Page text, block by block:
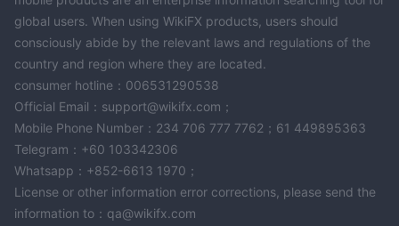
accessible universally but requiring account verification.
Supported payment modes include Skrill, Neteller, Bank cards.
global users. When using WikiFX products, users should
consciously abide by the relevant laws and regulations of the
country and region where they are located.
consumer hotline：006531290538
Official Email：support@wikifx.com；
Mobile Phone Number：234 706 777 7762；61 449895363
Telegram：+60 103342306
Whatsapp：+852-6613 1970；
License or other information error corrections, please send the
information to：qa@wikifx.com